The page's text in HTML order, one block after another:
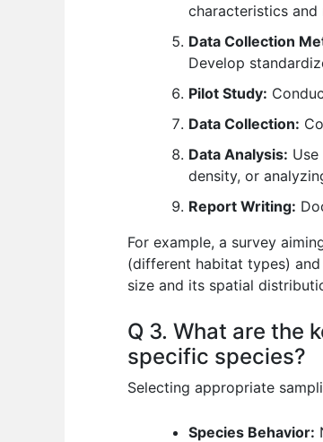
characteristics and
Data Collection
Develop
Pilot Study:
Data Collection:
Data Analysis:
density, or
Report Writing:
For example, a survey
(different habitat types)
size and its spatial
Q 3. What are the
specific species?
Selecting appropriate
Species Behavior: